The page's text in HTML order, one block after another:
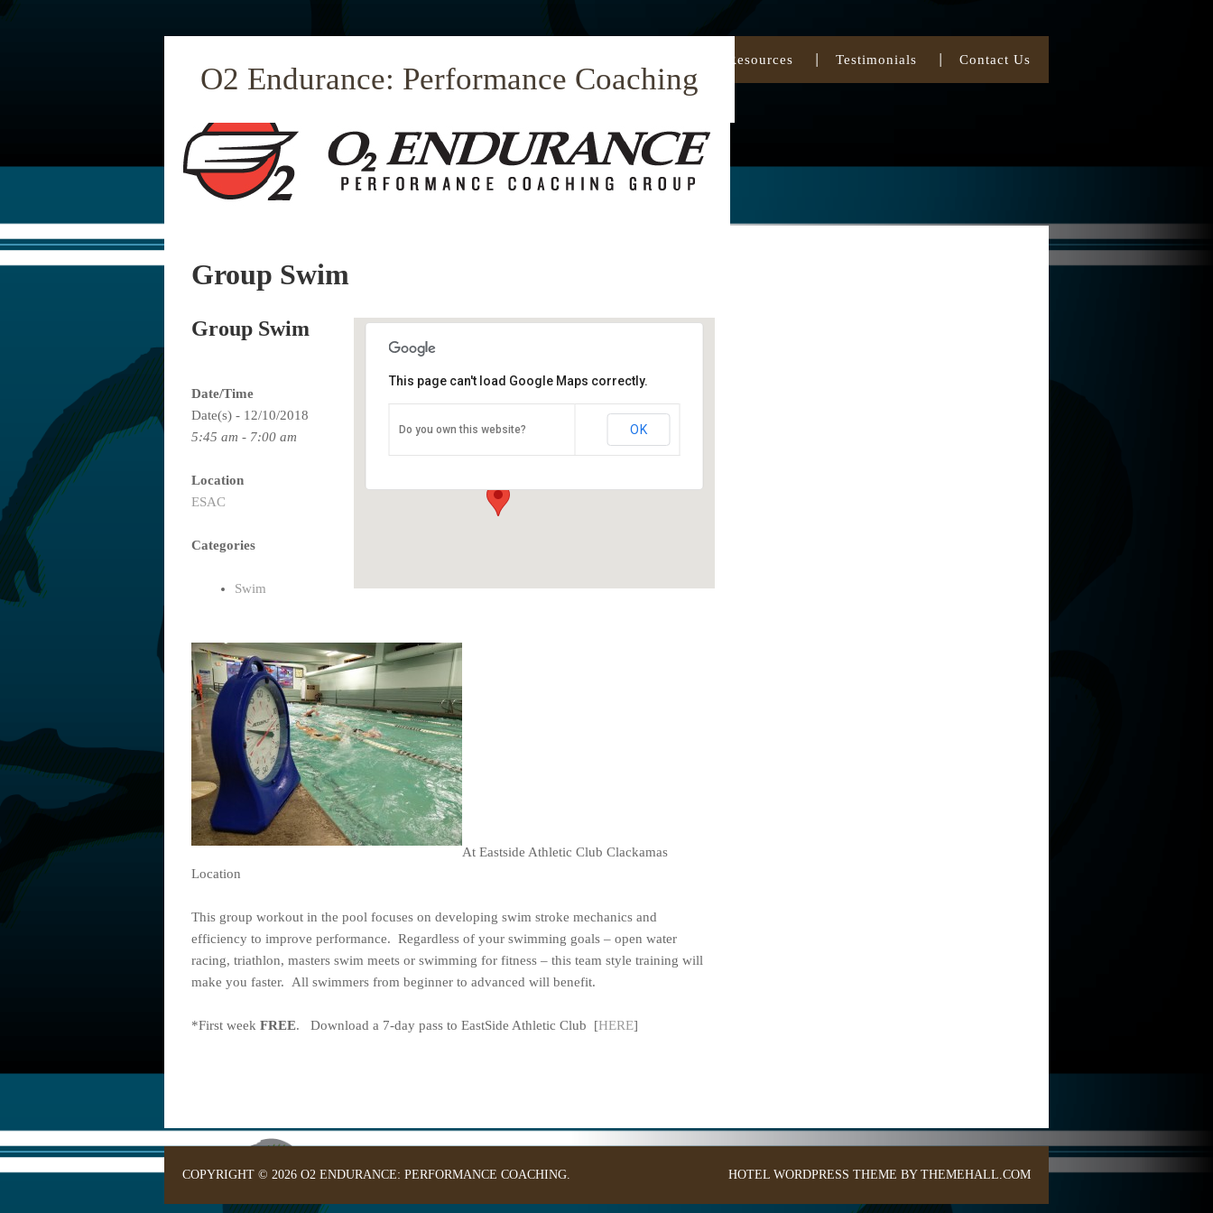
O2 Endurance: Performance Coaching
Resources Testimonials Contact Us
Group Swim
9100 SE Sunnyside Rd - Clackamas
This page can't load Google Maps correctly.
Do you own this website? OK
Group Swim
Date/Time
Date(s) - 12/10/2018
5:45 am - 7:00 am
Location
ESAC
Categories
Swim
At Eastside Athletic Club Clackamas
Location
This group workout in the pool focuses on developing swim stroke mechanics and
efficiency to improve performance. Regardless of your swimming goals – open water
racing, triathlon, masters swim meets or swimming for fitness – this team style training will
make you faster. All swimmers from beginner to advanced will benefit.
*First week FREE. Download a 7-day pass to EastSide Athletic Club [HERE]
COPYRIGHT © 2026 O2 ENDURANCE: PERFORMANCE COACHING. HOTEL WORDPRESS THEME BY THEMEHALL.COM